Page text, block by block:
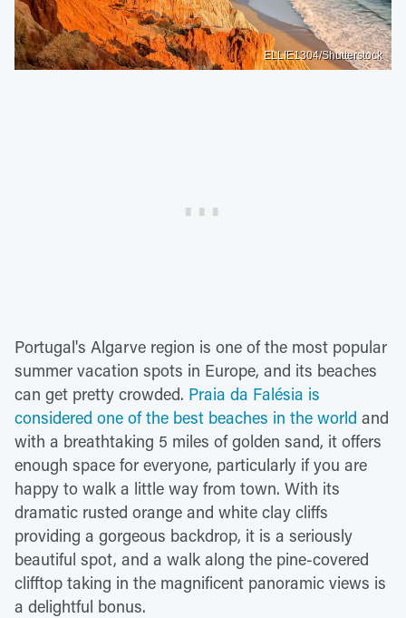
ELLIE1304/Shutterstock
Portugal's Algarve region is one of the most popular
summer vacation spots in Europe, and its beaches
can get pretty crowded. Praia da Falésia is
considered one of the best beaches in the world and
with a breathtaking 5 miles of golden sand, it offers
enough space for everyone, particularly if you are
happy to walk a little way from town. With its
dramatic rusted orange and white clay cliffs
providing a gorgeous backdrop, it is a seriously
beautiful spot, and a walk along the pine-covered
clifftop taking in the magnificent panoramic views is
a delightful bonus.